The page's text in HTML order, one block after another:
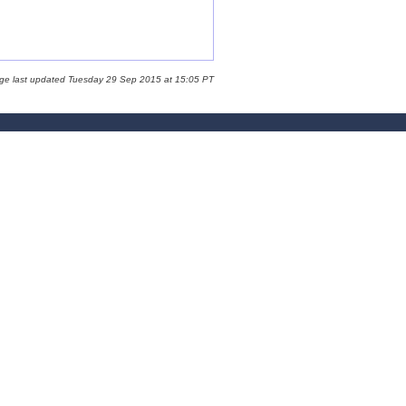
last updated Tuesday 29 Sep 2015 at 15:05 PT